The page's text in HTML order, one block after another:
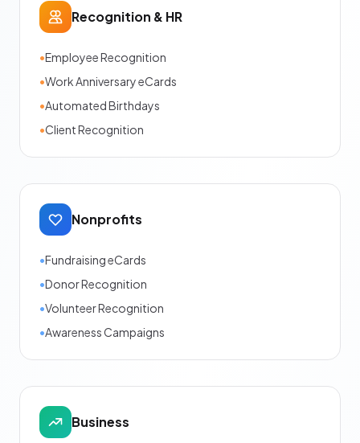
Recognition & HR
•Employee Recognition
•Work Anniversary eCards
•Automated Birthdays
•Client Recognition
Nonprofits
•Fundraising eCards
•Donor Recognition
•Volunteer Recognition
•Awareness Campaigns
Business